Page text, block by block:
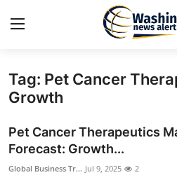
Home
Contact
Tag: Pet Cancer
Growth
Pet Cancer Therapeutics
Forecast: Growth...
Global Business Tr... Jul 9, 2025 2